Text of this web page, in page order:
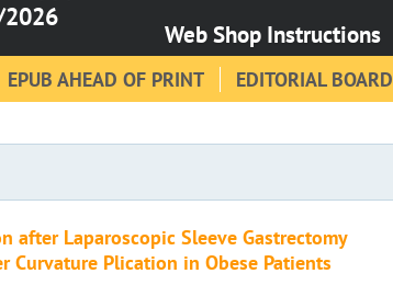
Web Shop Instructions
EPUB AHEAD OF PRINT EDITORIAL BOARD
after Laparoscopic Sleeve Gastrectomy
Curvature Plication in Obese Patients